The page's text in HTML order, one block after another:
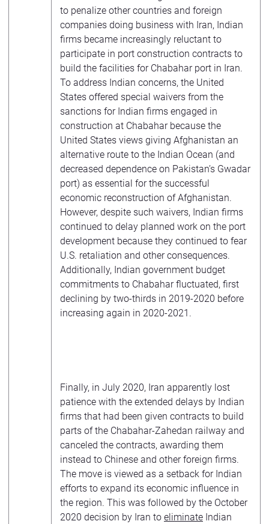
to penalize other countries and foreign
companies doing business with Iran, Indian
firms became increasingly reluctant to
participate in port construction contracts to
build the facilities for Chabahar port in Iran.
To address Indian concerns, the United
States offered special waivers from the
sanctions for Indian firms engaged in
construction at Chabahar because the
United States views giving Afghanistan an
alternative route to the Indian Ocean (and
decreased dependence on Pakistan’s Gwadar
port) as essential for the successful
economic reconstruction of Afghanistan.
However, despite such waivers, Indian firms
continued to delay planned work on the port
development because they continued to fear
U.S. retaliation and other consequences.
Additionally, Indian government budget
commitments to Chabahar fluctuated, first
declining by two-thirds in 2019-2020 before
increasing again in 2020-2021.
Finally, in July 2020, Iran apparently lost
patience with the extended delays by Indian
firms that had been given contracts to build
parts of the Chabahar-Zahedan railway and
canceled the contracts, awarding them
instead to Chinese and other foreign firms.
The move is viewed as a setback for Indian
efforts to expand its economic influence in
the region. This was followed by the October
2020 decision by Iran to eliminate Indian